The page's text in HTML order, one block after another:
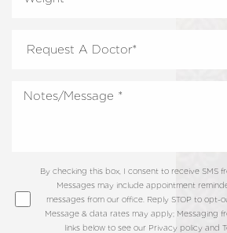
By checking this box, I consent to receive SMS
Messages may include appointment
messages from our office. Reply STOP to opt-
Message & data rates may apply; Messaging
links below to see our Privacy policy and